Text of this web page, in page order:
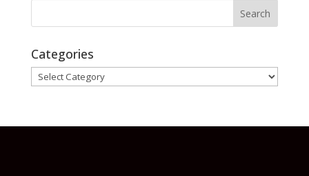
Categories
Categories